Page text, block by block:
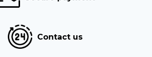
Contact us